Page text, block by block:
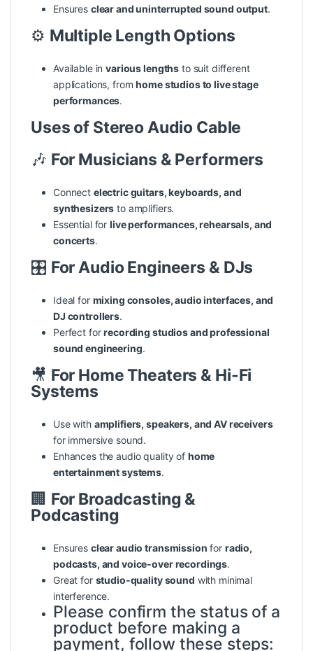
Ensures clear and uninterrupted sound output.
⚙️ Multiple Length Options
Available invarious lengths to suit different
applications, fromhome studios to live stage
performances.
Uses of Stereo Audio Cable
🎶 For Musicians & Performers
Connect electric guitars, keyboards, and
synthesizers to amplifiers.
Essential forlive performances, rehearsals, and
concerts.
🎛️ For Audio Engineers & DJs
Ideal for mixing consoles, audio interfaces, and
DJ controllers.
Perfect forrecording studios and professional
sound engineering.
🎥 For Home Theaters & Hi-Fi
Systems
Use with amplifiers, speakers, and AV receivers
for immersive sound.
Enhances the audioqualityof home
entertainment systems.
🏢 For Broadcasting &
Podcasting
Ensures clear audio transmission for radio,
podcasts, and voice-over recordings.
Great for studio-quality sound with minimal
interference.
Please confirm the status of a
product before making a
payment, follow these steps: